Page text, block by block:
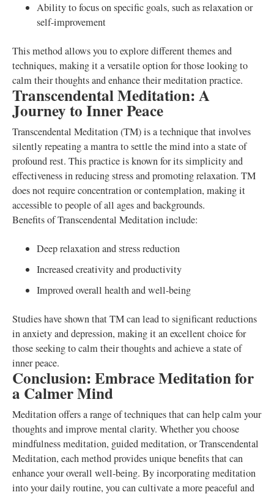
Ability to focus on specific goals, such as relaxation or
self-improvement
This method allows you to explore different themes and
techniques, making it a versatile option for those looking to
calm their thoughts and enhance their meditation practice.
Transcendental Meditation: A
Journey to Inner Peace
Transcendental Meditation (TM) is a technique that involves
silently repeating a mantra to settle the mind into a state of
profound rest. This practice is known for its simplicity and
effectiveness in reducing stress and promoting relaxation. TM
does not require concentration or contemplation, making it
accessible to people of all ages and backgrounds.
Benefits of Transcendental Meditation include:
Deep relaxation and stress reduction
Increased creativity and productivity
Improved overall health and well-being
Studies have shown that TM can lead to significant reductions
in anxiety and depression, making it an excellent choice for
those seeking to calm their thoughts and achieve a state of
inner peace.
Conclusion: Embrace Meditation for
a Calmer Mind
Meditation offers a range of techniques that can help calm your
thoughts and improve mental clarity. Whether you choose
mindfulness meditation, guided meditation, or Transcendental
Meditation, each method provides unique benefits that can
enhance your overall well-being. By incorporating meditation
into your daily routine, you can cultivate a more peaceful and